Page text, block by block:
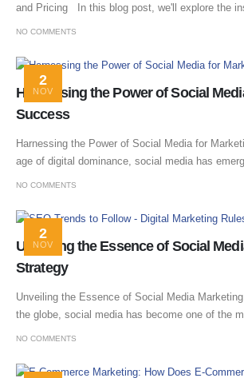
and Pricing In this blog post, we'll explore the
NO COMMENTS
2
NOV
Harnessing the Power of Social
Success
Harnessing the Power of Social Media for
age of digital dominance, social media has
NO COMMENTS
2
NOV
Unveiling the Essence of Social
Strategy
Unveiling the Essence of Social Media
the globe, social media has become one of the
NO COMMENTS